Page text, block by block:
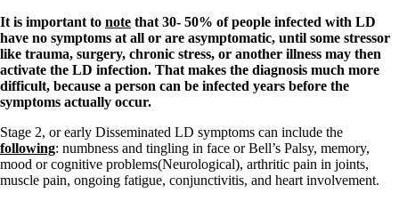
It is important to note that 30- 50% of people infected with LD
have no symptoms at all or are asymptomatic, until some stressor
like trauma, surgery, chronic stress, or another illness may then
activate the LD infection. That makes the diagnosis much more
difficult, because a person can be infected years before the
symptoms actually occur.
Stage 2, or early Disseminated LD symptoms can include the
following: numbness and tingling in face or Bell’s Palsy, memory,
mood or cognitive problems(Neurological), arthritic pain in joints,
muscle pain, ongoing fatigue, conjunctivitis, and heart involvement.